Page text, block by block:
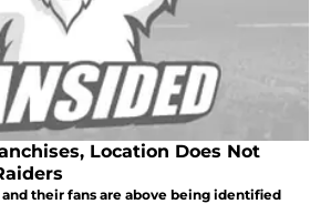
Location Does Not
and their fans are above being identified